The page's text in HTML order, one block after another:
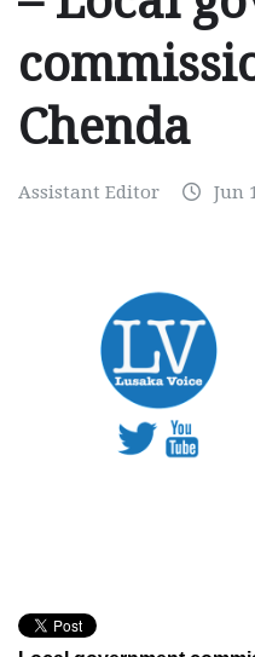
Chenda
Assistant Editor Jun